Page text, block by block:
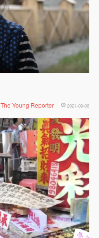
The Young Reporter 2021-09-06